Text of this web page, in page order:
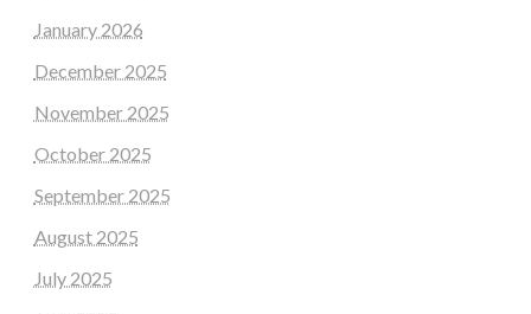
January 2026
December 2025
November 2025
October 2025
September 2025
August 2025
July 2025